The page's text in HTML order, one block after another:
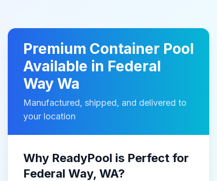
Premium Container Pool
Available in Federal
Way Wa
Manufactured, shipped, and delivered to
your location
Why ReadyPool is Perfect for
Federal Way, WA?